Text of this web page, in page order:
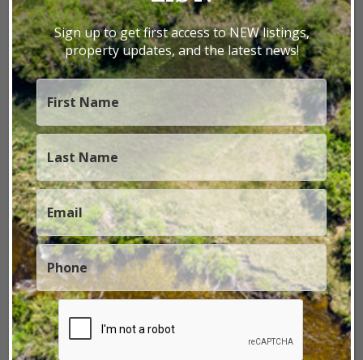
ranch near the home, which rests on 3.5 acres
within this 640-acre property. A gazebo
overlooking the cre...
640± Acres | $1,650,000
Please Refine Your Search
1 - 2 of 2 Listings
Home Properties Utah Utah Fly Fishing Property
LAND BY STATE
Sign up to get first access to NEW listings,
property updates, and the latest news!